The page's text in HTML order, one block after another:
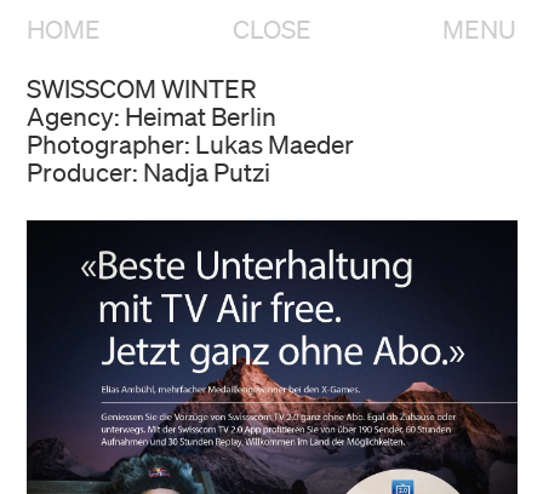
HOME CLOSE MENU
HOME
OVERVIEW
SWISSCOM WINTER
Agency: Heimat Berlin
Photographer: Lukas Maeder
Producer: Nadja Putzi